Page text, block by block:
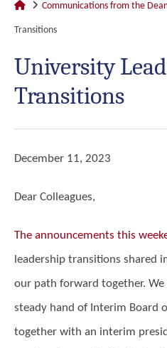
Communications from the
Transitions
University
Transitions
December 11, 2023
Dear Colleagues,
The announcements this
leadership transitions shared
our path forward together.
steady hand of Interim Board
together with an interim